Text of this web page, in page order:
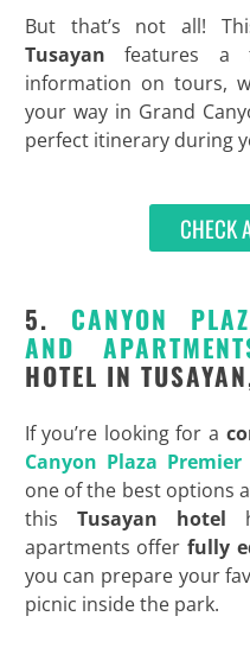
But that’s not all!
Tusayan features a
information on tours,
your way in Grand
perfect itinerary during
CHECK
5. CANYON
AND
HOTEL IN
If you’re looking for a
Canyon Plaza
one of the best options
this Tusayan hotel
apartments offer fully
you can prepare your
picnic inside the park.